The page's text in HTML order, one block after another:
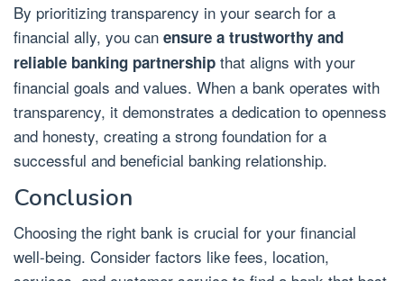
By prioritizing transparency in your search for a
financial ally, you can ensure a trustworthy and
reliable banking partnership that aligns with your
financial goals and values. When a bank operates with
transparency, it demonstrates a dedication to openness
and honesty, creating a strong foundation for a
successful and beneficial banking relationship.
Conclusion
Choosing the right bank is crucial for your financial
well-being. Consider factors like fees, location,